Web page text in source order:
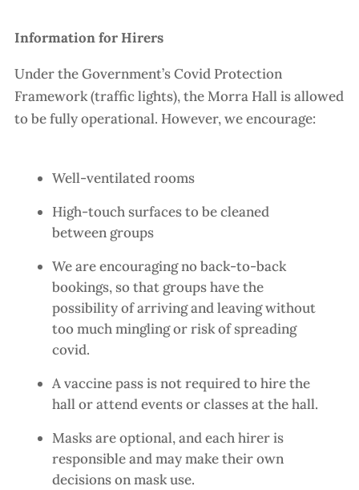
Information for Hirers
Under the Government’s Covid Protection
Framework (traffic lights), the Morra Hall is allowed
to be fully operational. However, we encourage:
Well-ventilated rooms
High-touch surfaces to be cleaned
between groups
We are encouraging no back-to-back
bookings, so that groups have the
possibility of arriving and leaving without
too much mingling or risk of spreading
covid.
A vaccine pass is not required to hire the
hall or attend events or classes at the hall.
Masks are optional, and each hirer is
responsible and may make their own
decisions on mask use.